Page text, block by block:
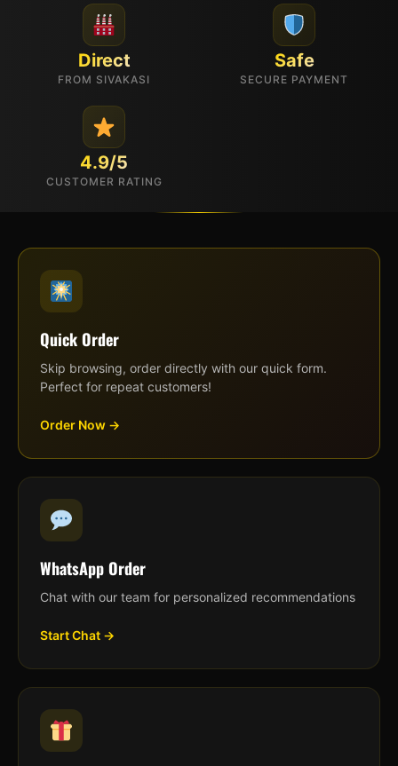
Direct
FROM SIVAKASI
Safe
SECURE PAYMENT
4.9/5
CUSTOMER RATING
Quick Order
Skip browsing, order directly with our quick form.
Perfect for repeat customers!
Order Now →
WhatsApp Order
Chat with our team for personalized recommendations
Start Chat →